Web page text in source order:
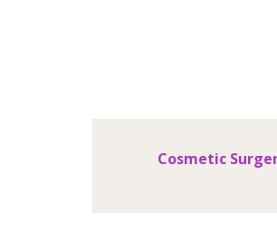
Cosmetic